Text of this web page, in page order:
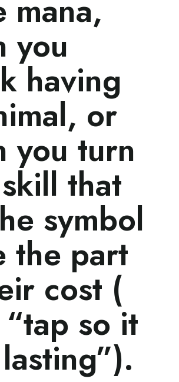
mana,
you
having
or
you turn
that
symbol
the part
cost (
so it